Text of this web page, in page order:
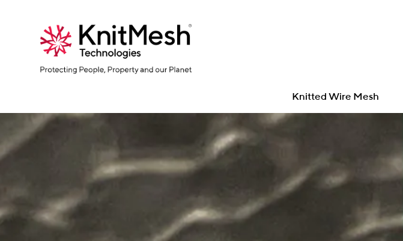
Knitted Wire Mesh